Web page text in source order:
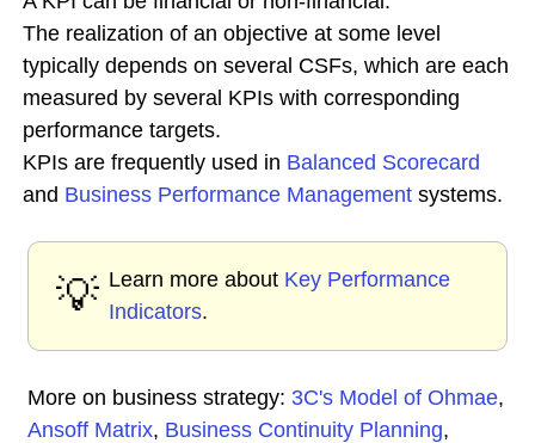
The realization of an objective at some level
typically depends on several CSFs, which are each
measured by several KPIs with corresponding
performance targets.
KPIs are frequently used in Balanced Scorecard
and Business Performance Management systems.
💡 Learn more about Key Performance
Indicators.
More on business strategy: 3C's Model of Ohmae,
Ansoff Matrix, Business Continuity Planning,